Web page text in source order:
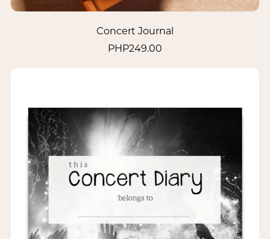
Concert Journal
PHP249.00